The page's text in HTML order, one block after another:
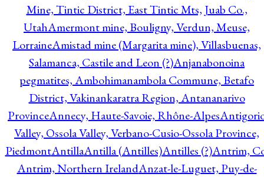
Mine, Tintic District, East Tintic Mts, Juab Co.,
UtahAmermont mine, Bouligny, Verdun, Meuse,
LorraineAmistad mine (Margarita mine), Villasbuenas,
Salamanca, Castile and Leon (?)Anjanabonoina
pegmatites, Ambohimanambola Commune, Betafo
District, Vakinankaratra Region, Antananarivo
ProvinceAnnecy, Haute-Savoie, Rhône-Alpes
Valley, Ossola Valley, Verbano-Cusio-Ossola Province,
PiedmontAntillaAntilla (Antilles)Antilles (?)Antrim,
Antrim, Northern IrelandAnzat-le-Luguet, Puy-de-